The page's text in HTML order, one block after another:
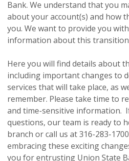
Bank. We understand that you
about your account(s) and how
you. We want to provide you
information about this
Here you will find details about
including important changes to
services that will take place, as
remember. Please take time to
and time-sensitive information.
questions, our team is ready to
branch or call us at 316-283-
embracing these exciting
you for entrusting Union State